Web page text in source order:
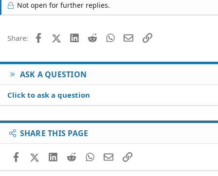
Not open for further replies.
Share: FacebookX (Twitter)
LinkedIn
Reddit WhatsApp
EmailLink
ASK A QUESTION
Click to ask a question
SHARE THIS PAGE
FacebookX (Twitter)
LinkedIn
RedditWhatsApp
EmailLink